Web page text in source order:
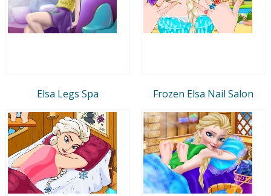
Elsa Legs Spa Frozen Elsa Nail Salon